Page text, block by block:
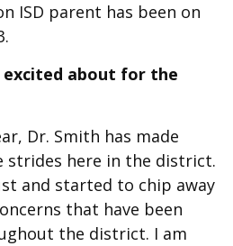
ISD parent has been on
about for the
Dr. Smith has made
strides here in the district.
and started to chip away
that have been
the district. I am